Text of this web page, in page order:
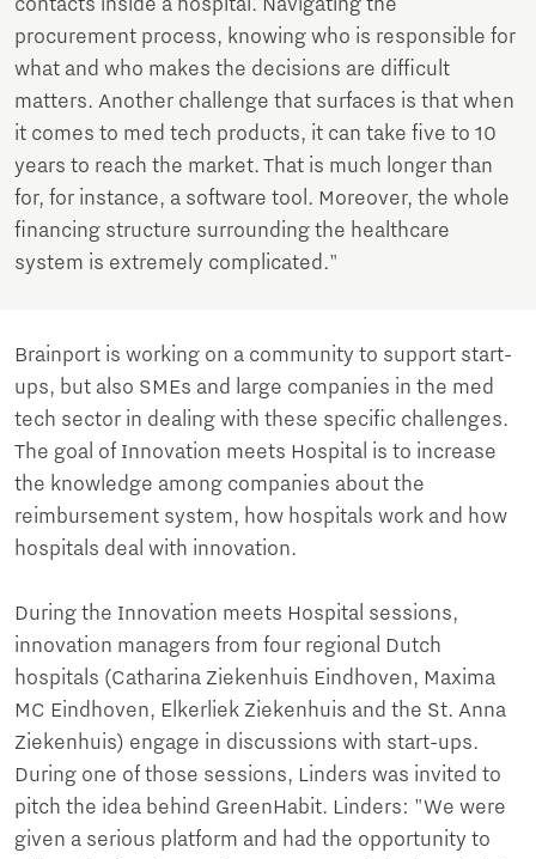
contacts inside a hospital. Navigating the
procurement process, knowing who is responsible for
what and who makes the decisions are difficult
matters. Another challenge that surfaces is that when
it comes to med tech products, it can take five to 10
years to reach the market. That is much longer than
for, for instance, a software tool. Moreover, the whole
financing structure surrounding the healthcare
system is extremely complicated."
Brainport is working on a community to support start-
ups, but also SMEs and large companies in the med
tech sector in dealing with these specific challenges.
The goal of Innovation meets Hospital is to increase
the knowledge among companies about the
reimbursement system, how hospitals work and how
hospitals deal with innovation.
During the Innovation meets Hospital sessions,
innovation managers from four regional Dutch
hospitals (Catharina Ziekenhuis Eindhoven, Maxima
MC Eindhoven, Elkerliek Ziekenhuis and the St. Anna
Ziekenhuis) engage in discussions with start-ups.
During one of those sessions, Linders was invited to
pitch the idea behind GreenHabit. Linders: "We were
given a serious platform and had the opportunity to